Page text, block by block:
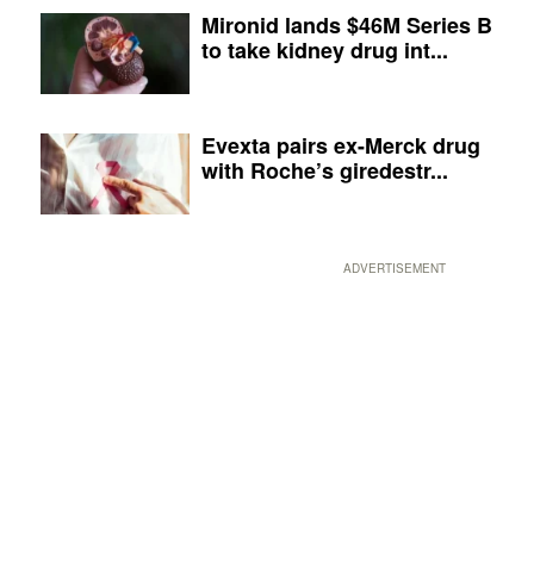
Mironid lands $46M Series B
to take kidney drug int...
Evexta pairs ex-Merck drug
with Roche’s giredestr...
ADVERTISEMENT